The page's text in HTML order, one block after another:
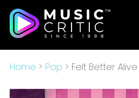
Home > Pop > Felt Better Alive